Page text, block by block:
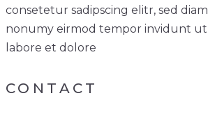
consetetur sadipscing elitr, sed diam
nonumy eirmod tempor invidunt ut
labore et dolore
CONTACT